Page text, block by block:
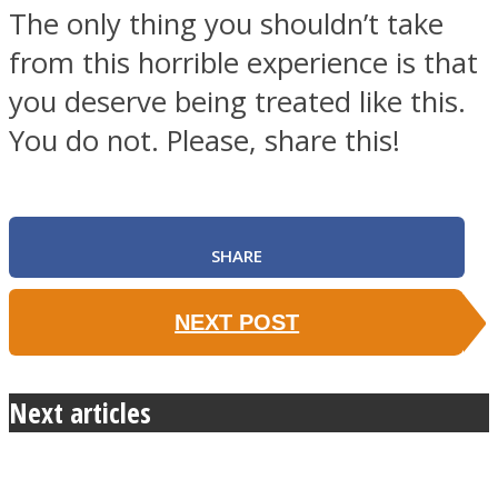
The only thing you shouldn’t take
from this horrible experience is that
you deserve being treated like this.
You do not. Please, share this!
SHARE
NEXT POST
Next articles